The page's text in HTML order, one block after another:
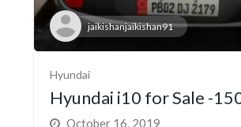
jaikishanjaikishan91
Hyundai
Hyundai i10 for Sale -
October 16, 2019